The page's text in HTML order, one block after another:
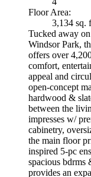
Floor Area:
3,134 sq.
Tucked away
Windsor Park,
offers over
comfort,
appeal and
open-concept
hardwood &
between the
impresses w/
cabinetry,
the main floor
inspired 5-pc
spacious bdrms
provides an